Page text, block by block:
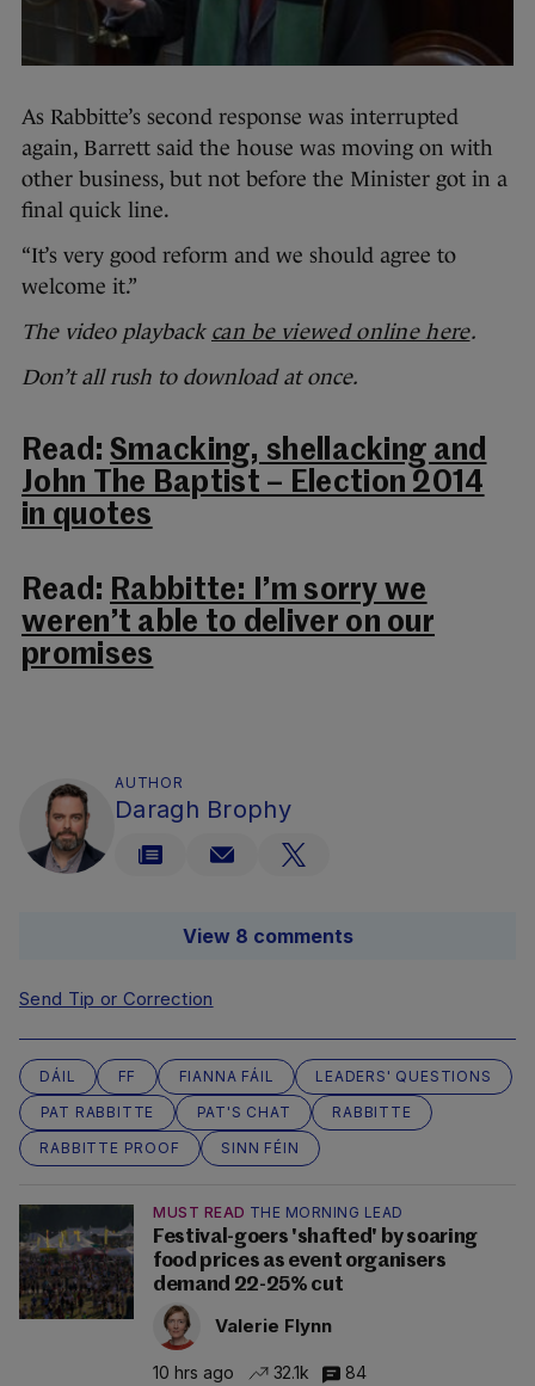
As Rabbitte’s second response was interrupted
again, Barrett said the house was moving on with
other business, but not before the Minister got in a
final quick line.
“It’s very good reform and we should agree to
welcome it.”
The video playback can be viewed online here.
Don’t all rush to download at once.
Read: Smacking, shellacking and
John The Baptist – Election 2014
in quotes
Read: Rabbitte: I’m sorry we
weren’t able to deliver on our
promises
AUTHOR
Daragh Brophy
View 8 comments
Send Tip or Correction
DÁIL FF FIANNA FÁIL
LEADERS' QUESTIONS
PAT RABBITTE
PAT'S CHAT
RABBITTE
RABBITTE PROOF
SINN FÉIN
MUST READ THE MORNING LEAD
Festival-goers 'shafted' by soaring
food prices as event organisers
demand 22-25% cut
Valerie Flynn
10 hrs ago 32.1k 84